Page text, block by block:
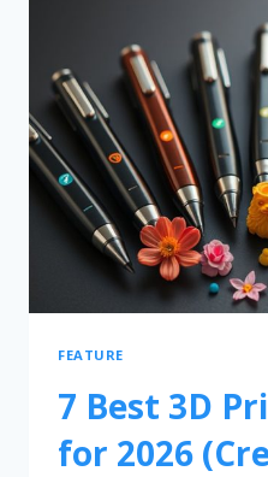
FEATURE
7 Best 3D
for 2026